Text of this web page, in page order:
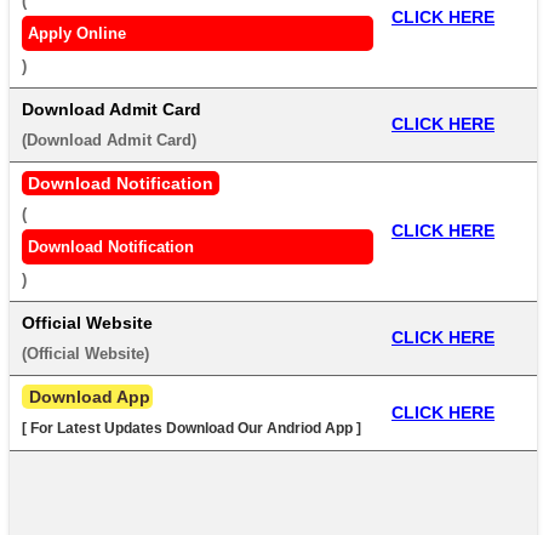
(
Apply Online
)
CLICK HERE
Download Admit Card
(Download Admit Card)
CLICK HERE
Download Notification
(
Download Notification
)
CLICK HERE
Official Website
(Official Website)
CLICK HERE
Download App
[ For Latest Updates Download Our Andriod App ]
CLICK HERE